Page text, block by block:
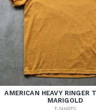
AMERICAN HEAVY RINGER
MARIGOLD
T-SHIRTS